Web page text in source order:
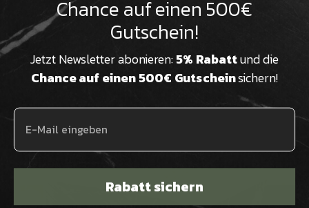
extremely flexible material for various architectural and
decorative applications.
Chance auf einen 500€
Gutschein!
Jetzt Newsletter abonieren:5% Rabattund die
Chance auf einen 500€ Gutscheinsichern!
Rabatt sichern